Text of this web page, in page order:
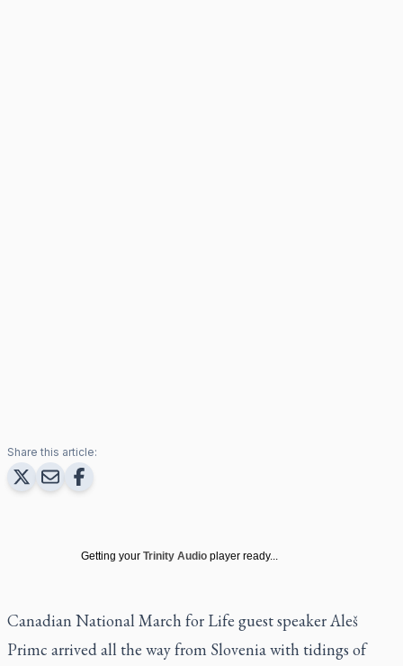
Share this article:
Getting your Trinity Audio player ready...
Canadian National March for Life guest speaker Aleš
Primc arrived all the way from Slovenia with tidings of